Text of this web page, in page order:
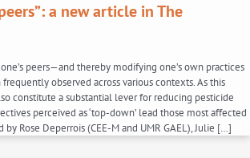
a new article in The
peers—and thereby modifying one’s own practices
observed across various contexts. As this
constitute a substantial lever for reducing pesticide
perceived as ‘top-down’ lead those most affected
Rose Deperrois (CEE-M and UMR GAEL), Julie […]